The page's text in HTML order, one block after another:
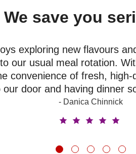
We save you
exploring new flavours
our usual meal rotation.
convenience of fresh,
our door and having dinner
- Danica Chinnick